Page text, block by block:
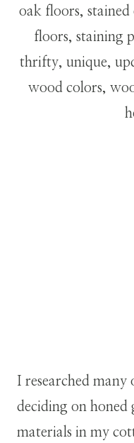
I researched
deciding on honed
materials in my